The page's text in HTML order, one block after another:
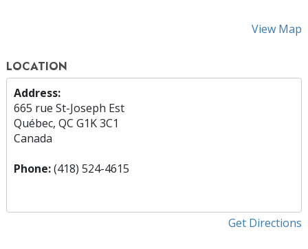
View Map
LOCATION
Address:
665 rue St-Joseph Est
Québec, QC G1K 3C1
Canada
Phone:(418) 524-4615
Get Directions